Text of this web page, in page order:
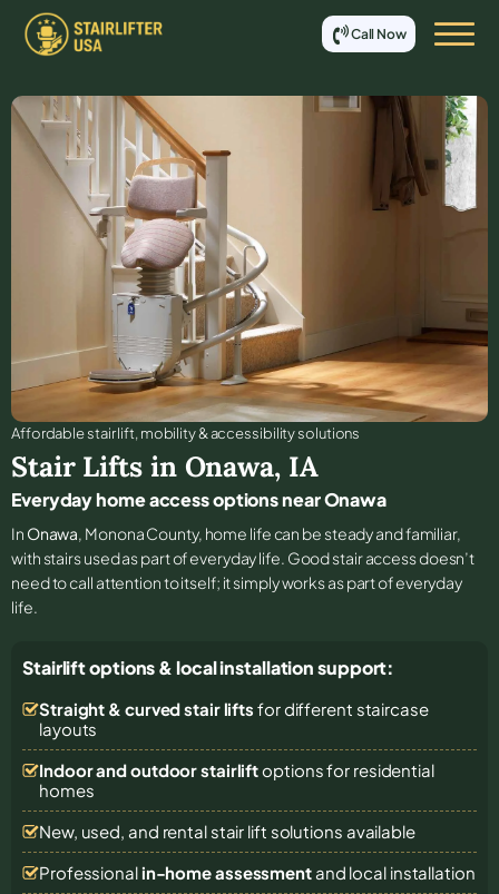
Call Now
Affordable stair lift, mobility & accessibility solutions
Stair Lifts in Onawa, IA
Everyday home access options near Onawa
In Onawa, Monona County, home life can be steady and familiar,
with stairs used as part of everyday life. Good stair access doesn’t
need to call attention to itself; it simply works as part of everyday
life.
Stairlift options & local installation support:
Straight & curved stair lifts for different staircase
layouts
Indoor and outdoor stairliftoptions for residential
homes
New, used, and rental stair lift solutions available
Professional in-home assessmentand local installation